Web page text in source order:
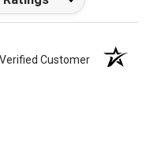
Verified Customer